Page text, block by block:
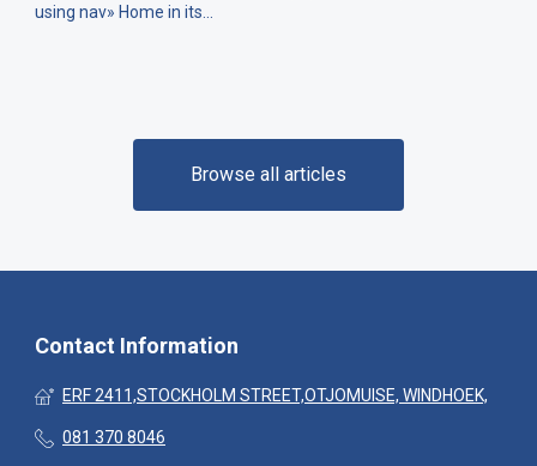
using nav» Home in its...
Browse all articles
Contact Information
ERF 2411,STOCKHOLM STREET,OTJOMUISE, WINDHOEK,
081 370 8046